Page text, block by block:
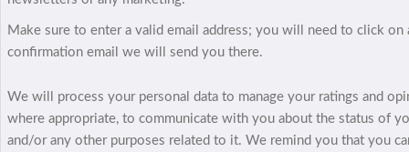
Make sure to enter a valid email address; you will need to click on
confirmation email we will send you there.
We will process your personal data to manage your ratings and
where appropriate, to communicate with you about the status of
and/or any other purposes related to it. We remind you that you